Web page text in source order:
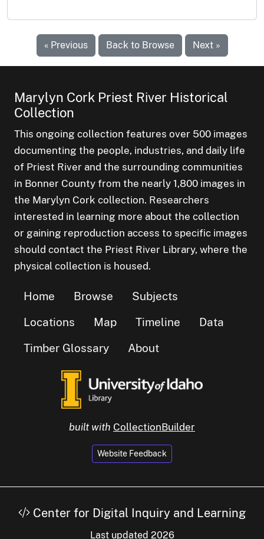
« Previous Back to Browse Next »
Marylyn Cork Priest River Historical
Collection
This ongoing collection features over 500 images
documenting the people, industries, and daily life
of Priest River and the surrounding communities
in Bonner County from the nearly 1,800 images in
the Marylyn Cork collection. Researchers
interested in learning more about the collection
or gaining reproduction access to specific images
should contact the Priest River Library, where the
physical collection is housed.
Home Browse
Subjects
Locations
Map Timeline
Data
Timber Glossary
About
built with CollectionBuilder
Website Feedback
Center for Digital Inquiry and Learning
Last updated 2026